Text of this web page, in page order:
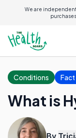
We are
Conditions
What is